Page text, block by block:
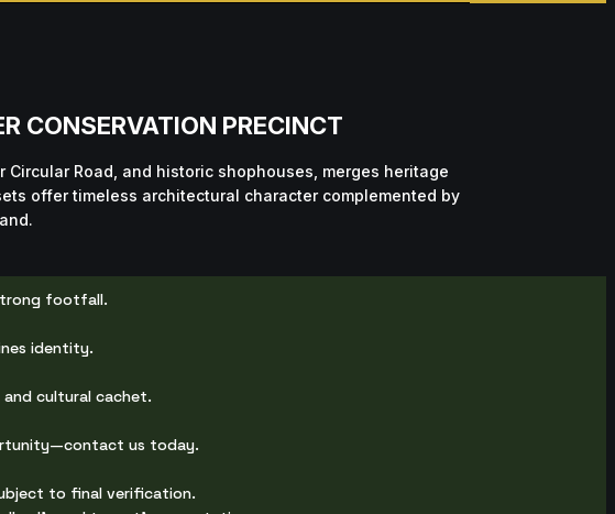
CONSERVATION PRECINCT
Circular Road, and historic shophouses, merges heritage
offer timeless architectural character complemented by
footfall.
identity.
and cultural cachet.
us today.
to final verification.